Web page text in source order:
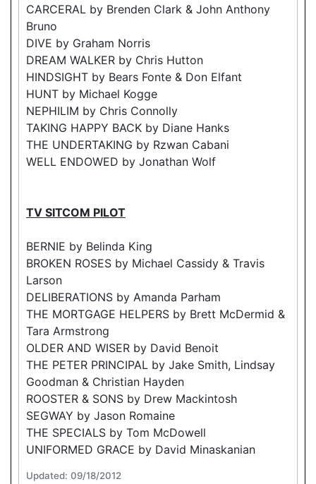
CARCERAL by Brenden Clark & John Anthony
Bruno
DIVE by Graham Norris
DREAM WALKER by Chris Hutton
HINDSIGHT by Bears Fonte & Don Elfant
HUNT by Michael Kogge
NEPHILIM by Chris Connolly
TAKING HAPPY BACK by Diane Hanks
THE UNDERTAKING by Rzwan Cabani
WELL ENDOWED by Jonathan Wolf
TV SITCOM PILOT
BERNIE by Belinda King
BROKEN ROSES by Michael Cassidy & Travis
Larson
DELIBERATIONS by Amanda Parham
THE MORTGAGE HELPERS by Brett McDermid &
Tara Armstrong
OLDER AND WISER by David Benoit
THE PETER PRINCIPAL by Jake Smith, Lindsay
Goodman & Christian Hayden
ROOSTER & SONS by Drew Mackintosh
SEGWAY by Jason Romaine
THE SPECIALS by Tom McDowell
UNIFORMED GRACE by David Minaskanian
Updated: 09/18/2012